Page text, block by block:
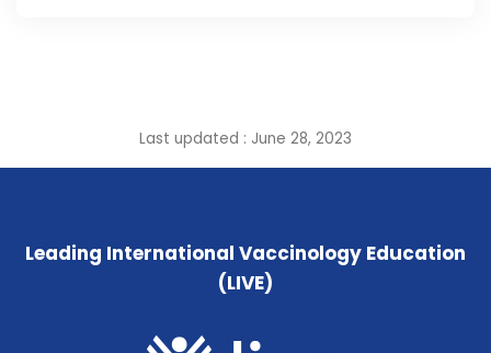
Last updated : June 28, 2023
Leading International Vaccinology Education
(LIVE)